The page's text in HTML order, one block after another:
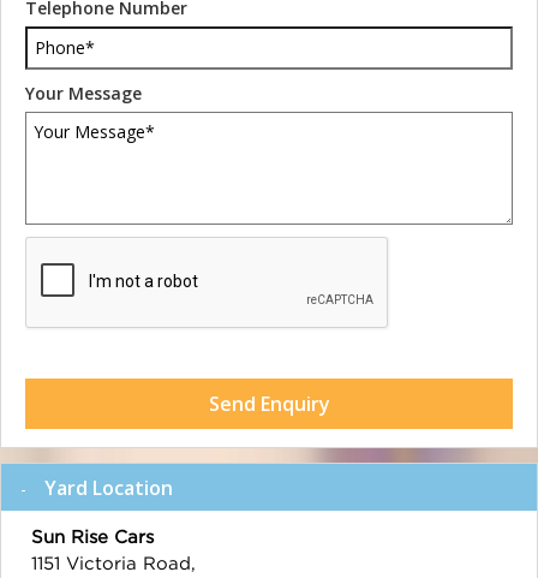
Telephone Number
Your Message
Send Enquiry
Yard Location
Sun Rise Cars
1151 Victoria Road,